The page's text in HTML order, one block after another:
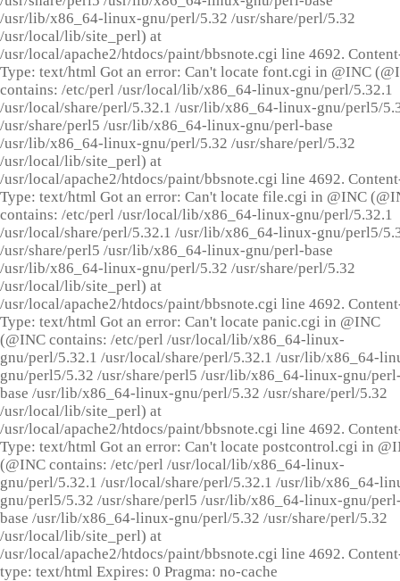
/usr/lib/x86_64-linux-gnu/perl/5.32 /usr/share/perl/5.32
/usr/local/lib/site_perl) at
/usr/local/apache2/htdocs/paint/bbsnote.cgi line 4692.
Type: text/html Got an error: Can't locate font.cgi in @INC
contains: /etc/perl /usr/local/lib/x86_64-linux-gnu/perl/5.32.1
/usr/local/share/perl/5.32.1 /usr/lib/x86_64-linux-gnu/perl5/
/usr/share/perl5 /usr/lib/x86_64-linux-gnu/perl-base
/usr/lib/x86_64-linux-gnu/perl/5.32 /usr/share/perl/5.32
/usr/local/lib/site_perl) at
/usr/local/apache2/htdocs/paint/bbsnote.cgi line 4692.
Type: text/html Got an error: Can't locate file.cgi in @INC
contains: /etc/perl /usr/local/lib/x86_64-linux-gnu/perl/5.32.1
/usr/local/share/perl/5.32.1 /usr/lib/x86_64-linux-gnu/perl5/
/usr/share/perl5 /usr/lib/x86_64-linux-gnu/perl-base
/usr/lib/x86_64-linux-gnu/perl/5.32 /usr/share/perl/5.32
/usr/local/lib/site_perl) at
/usr/local/apache2/htdocs/paint/bbsnote.cgi line 4692.
Type: text/html Got an error: Can't locate panic.cgi in @INC
(@INC contains: /etc/perl /usr/local/lib/x86_64-linux-
gnu/perl/5.32.1 /usr/local/share/perl/5.32.1 /usr/lib/x86_64-
gnu/perl5/5.32 /usr/share/perl5 /usr/lib/x86_64-linux-gnu/
base /usr/lib/x86_64-linux-gnu/perl/5.32 /usr/share/perl/5.32
/usr/local/lib/site_perl) at
/usr/local/apache2/htdocs/paint/bbsnote.cgi line 4692.
Type: text/html Got an error: Can't locate postcontrol.cgi in
(@INC contains: /etc/perl /usr/local/lib/x86_64-linux-
gnu/perl/5.32.1 /usr/local/share/perl/5.32.1 /usr/lib/x86_64-
gnu/perl5/5.32 /usr/share/perl5 /usr/lib/x86_64-linux-gnu/
base /usr/lib/x86_64-linux-gnu/perl/5.32 /usr/share/perl/5.32
/usr/local/lib/site_perl) at
/usr/local/apache2/htdocs/paint/bbsnote.cgi line 4692.
type: text/html Expires: 0 Pragma: no-cache